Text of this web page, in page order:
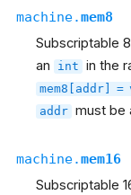
machine.mem8
Subscriptable
an
int in the
mem8[addr] =
addr must be
machine.mem16
Subscriptable